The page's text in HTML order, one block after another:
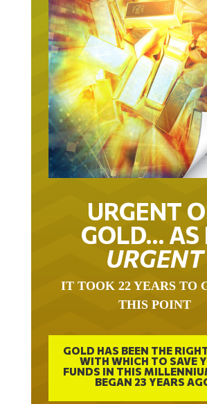
URGENT
GOLD… AS
URGENT
THIS POINT
GOLD HAS BEEN THE
WITH WHICH TO SAVE
FUNDS IN THIS
BEGAN 23 YEARS